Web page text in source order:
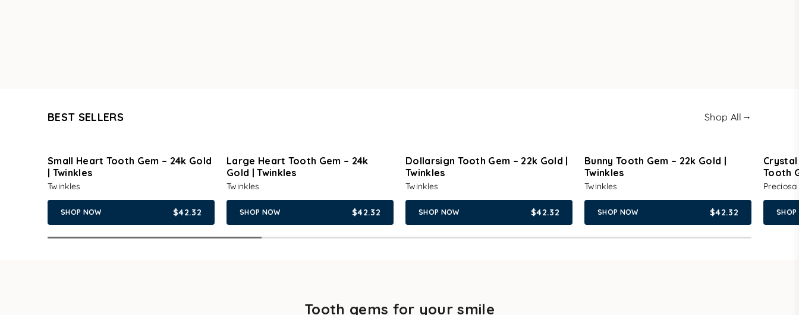
BEST SELLERS Shop All →
Small Heart Tooth Gem – 24k Gold
| Twinkles
Twinkles
SHOP NOW $42.32
Large Heart Tooth Gem – 24k
Gold | Twinkles
Twinkles
SHOP NOW $42.32
Dollarsign Tooth Gem – 22k Gold |
Twinkles
Twinkles
SHOP NOW $42.32
Bunny Tooth Gem – 22k Gold |
Twinkles
Twinkles
SHOP NOW $42.32
Crystal
Tooth
Preciosa
SHOP
Tooth gems for your smile